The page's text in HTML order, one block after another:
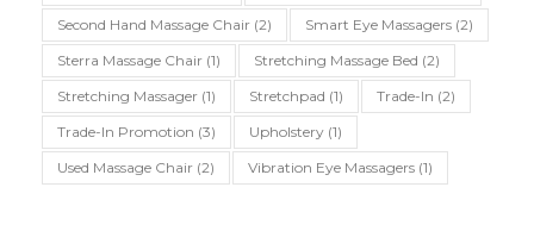
Second Hand Massage Chair (2) Smart Eye Massagers (2)
Sterra Massage Chair (1) Stretching Massage Bed (2)
Stretching Massager (1) Stretchpad (1) Trade-In (2)
Trade-In Promotion (3) Upholstery (1)
Used Massage Chair (2) Vibration Eye Massagers (1)